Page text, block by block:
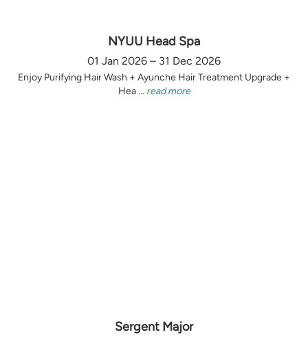
NYUU Head Spa
01 Jan 2026 – 31 Dec 2026
Enjoy Purifying Hair Wash + Ayunche Hair Treatment Upgrade +
Hea ... read more
Sergent Major